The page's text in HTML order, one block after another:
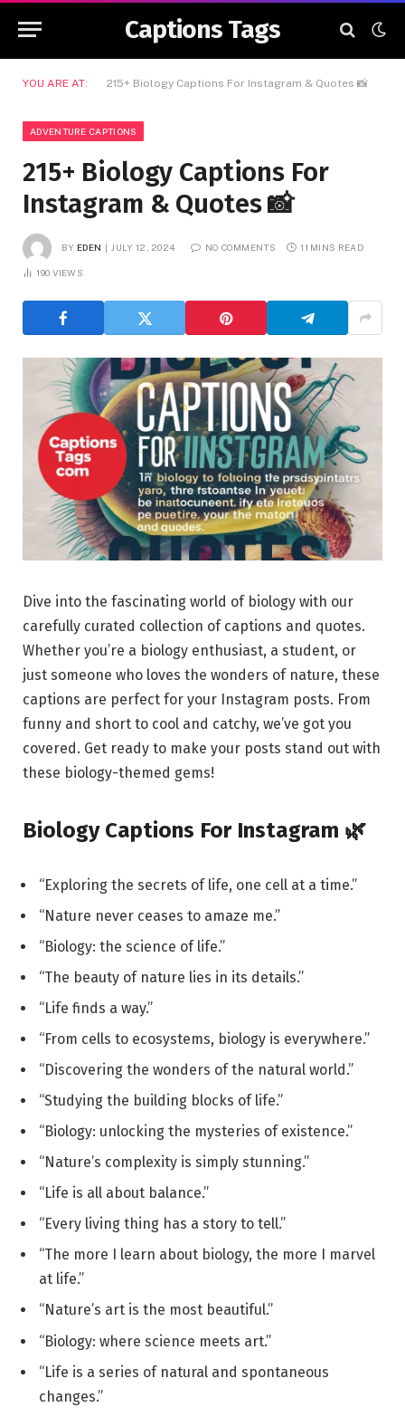
Captions Tags
YOU ARE AT: 215+ Biology Captions For Instagram & Quotes 📸
ADVENTURE CAPTIONS
215+ Biology Captions For
Instagram & Quotes 📸
BY EDEN JULY 12, 2024 NO COMMENTS 11 MINS READ
190 VIEWS
Dive into the fascinating world of biology with our
carefully curated collection of captions and quotes.
Whether you’re a biology enthusiast, a student, or
just someone who loves the wonders of nature, these
captions are perfect for your Instagram posts. From
funny and short to cool and catchy, we’ve got you
covered. Get ready to make your posts stand out with
these biology-themed gems!
Biology Captions For Instagram 🌿
“Exploring the secrets of life, one cell at a time.”
“Nature never ceases to amaze me.”
“Biology: the science of life.”
“The beauty of nature lies in its details.”
“Life finds a way.”
“From cells to ecosystems, biology is everywhere.”
“Discovering the wonders of the natural world.”
“Studying the building blocks of life.”
“Biology: unlocking the mysteries of existence.”
“Nature’s complexity is simply stunning.”
“Life is all about balance.”
“Every living thing has a story to tell.”
“The more I learn about biology, the more I marvel
at life.”
“Nature’s art is the most beautiful.”
“Biology: where science meets art.”
“Life is a series of natural and spontaneous
changes.”